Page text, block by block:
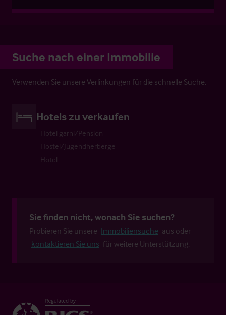
Suche nach einer Immobilie
Verwenden Sie unsere Verlinkungen für die schnelle Suche.
Hotels zu verkaufen
Hotel garni/Pension
Hostel/Jugendherberge
Hotel
Sie finden nicht, wonach Sie suchen?
Probieren Sie unsere Immobiliensuche aus oder
kontaktieren Sie uns für weitere Unterstützung.